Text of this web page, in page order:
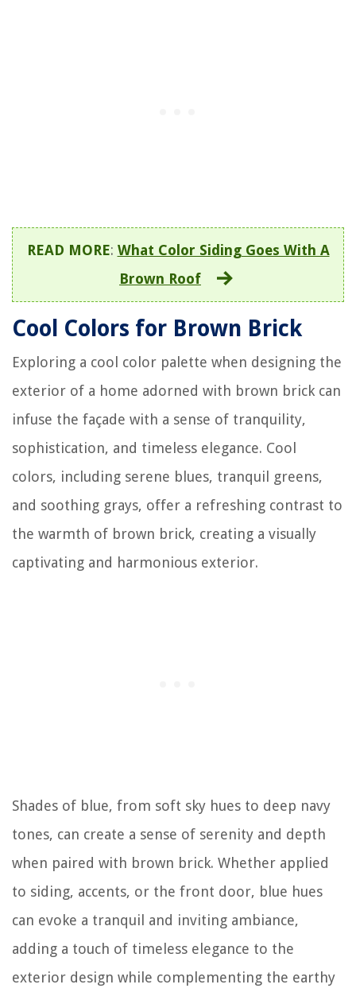
READ MORE: What Color Siding Goes With A
Brown Roof
Cool Colors for Brown Brick
Exploring a cool color palette when designing the
exterior of a home adorned with brown brick can
infuse the façade with a sense of tranquility,
sophistication, and timeless elegance. Cool
colors, including serene blues, tranquil greens,
and soothing grays, offer a refreshing contrast to
the warmth of brown brick, creating a visually
captivating and harmonious exterior.
Shades of blue, from soft sky hues to deep navy
tones, can create a sense of serenity and depth
when paired with brown brick. Whether applied
to siding, accents, or the front door, blue hues
can evoke a tranquil and inviting ambiance,
adding a touch of timeless elegance to the
exterior design while complementing the earthy